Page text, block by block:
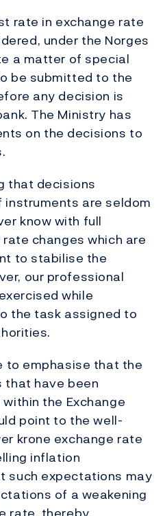
rate in exchange rate
under the Norges
a matter of special
be submitted to the
any decision is
The Ministry has
on the decisions to
that decisions
instruments are seldom
know with full
changes which are
to stabilise the
our professional
while
the task assigned to
to emphasise that the
have been
the Exchange
point to the well-
krone exchange rate
inflation
such expectations may
of a weakening